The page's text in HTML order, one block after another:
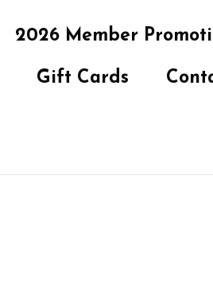
2026 Member
Gift Cards